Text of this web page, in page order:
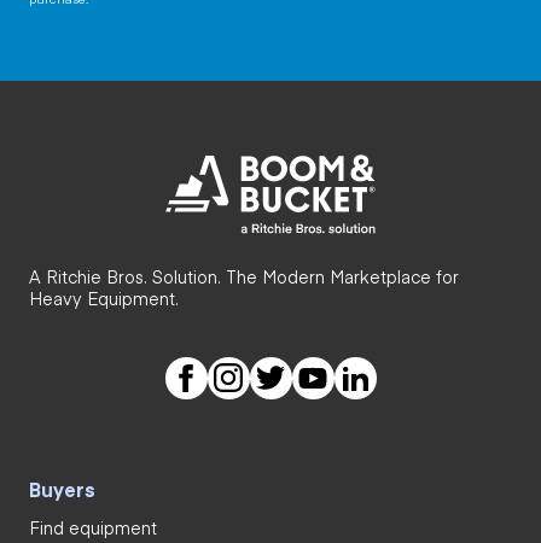
A Ritchie Bros. Solution. The Modern Marketplace for
Heavy Equipment.
Buyers
Find equipment